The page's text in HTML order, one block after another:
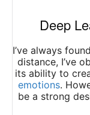
Deep
I’ve always
distance, I’ve
its ability to
emotions.
be a strong